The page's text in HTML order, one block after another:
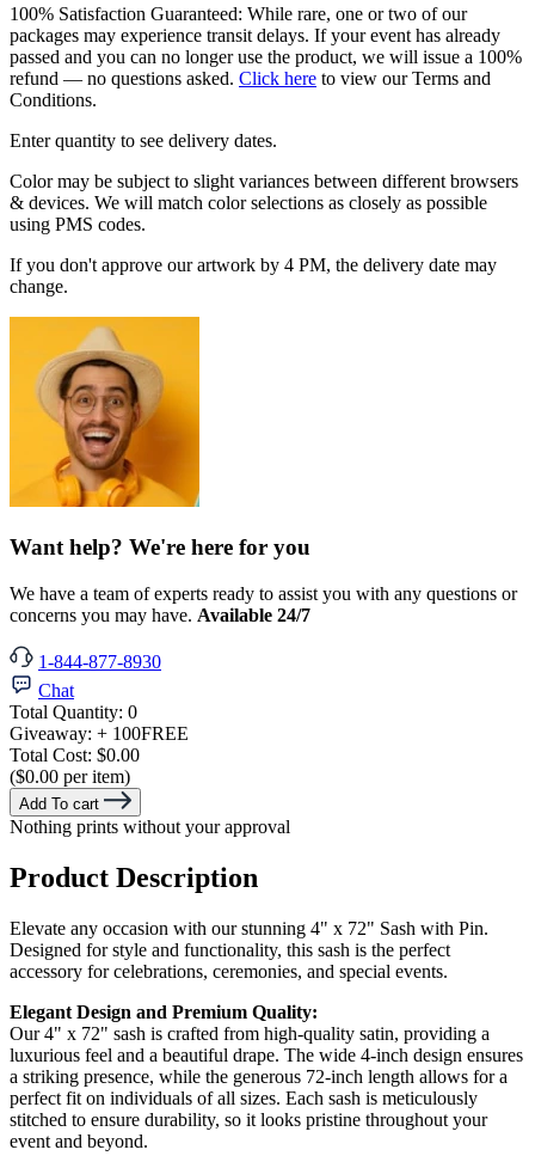
100% Satisfaction Guaranteed: While rare, one or two of our
packages may experience transit delays. If your event has already
passed and you can no longer use the product, we will issue a 100%
refund — no questions asked. Click here to view our Terms and
Conditions.
Enter quantity to see delivery dates.
Color may be subject to slight variances between different browsers
& devices. We will match color selections as closely as possible
using PMS codes.
If you don't approve our artwork by 4 PM, the delivery date may
change.
Want help? We're here for you
We have a team of experts ready to assist you with any questions or
concerns you may have. Available 24/7
1-844-877-8930
Chat
Total Quantity: 0
Giveaway: + 100FREE
Total Cost: $0.00
($0.00 per item)
Add To cart
Nothing prints without your approval
Product Description
Elevate any occasion with our stunning 4" x 72" Sash with Pin.
Designed for style and functionality, this sash is the perfect
accessory for celebrations, ceremonies, and special events.
Elegant Design and Premium Quality:
Our 4" x 72" sash is crafted from high-quality satin, providing a
luxurious feel and a beautiful drape. The wide 4-inch design ensures
a striking presence, while the generous 72-inch length allows for a
perfect fit on individuals of all sizes. Each sash is meticulously
stitched to ensure durability, so it looks pristine throughout your
event and beyond.